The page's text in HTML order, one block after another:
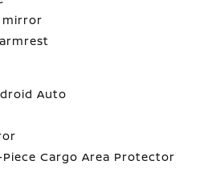
mirror
Auto
Cargo Area Protector